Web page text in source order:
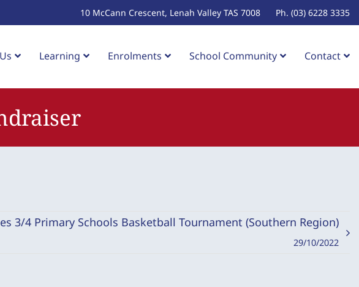
10 McCann Crescent, Lenah Valley TAS 7008 Ph. (03) 6228 3335
Learning Enrolments School Community Contact
3/4 Primary Schools Basketball Tournament (Southern Region)
29/10/2022